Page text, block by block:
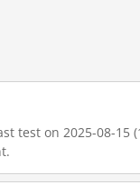
test on 2025-08-15